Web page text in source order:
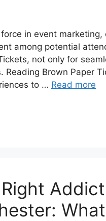
in event
among potential
not only for
Reading Brown Paper
to … Read more